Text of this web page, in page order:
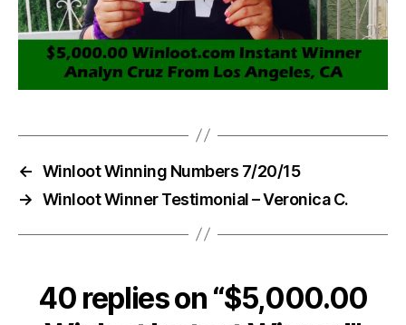
← Winloot Winning Numbers 7/20/15
→ Winloot Winner Testimonial – Veronica C.
40 replies on “$5,000.00